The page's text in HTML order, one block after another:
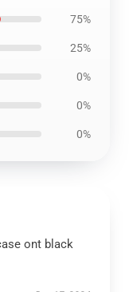
75%
25%
0%
0%
0%
ont black